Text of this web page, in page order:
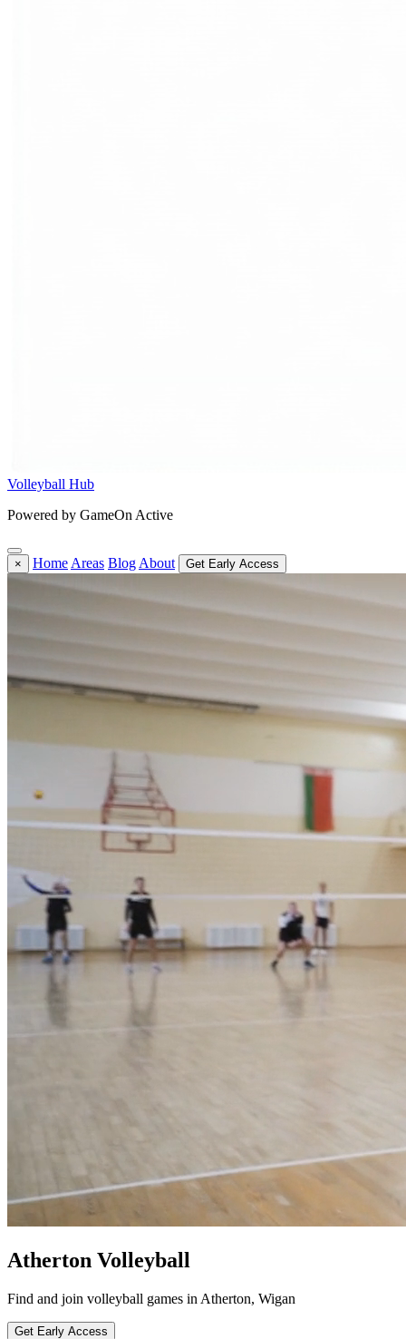
Volleyball Hub
Powered by GameOn Active
× Home Areas Blog About Get Early Access
Atherton Volleyball
Find and join volleyball games in Atherton, Wigan
Get Early Access